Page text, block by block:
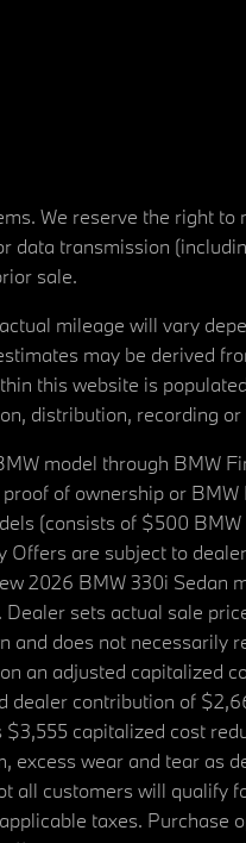
We reserve the right
transmission
sale.
mileage will vary
may be derived
this website is
distribution, recording
model through BMW
of ownership or
(consists of $500
are subject to
2026 BMW 330i
sets actual sale
does not
an adjusted capitalized
contribution of
capitalized cost
wear and tear
customers will
taxes.